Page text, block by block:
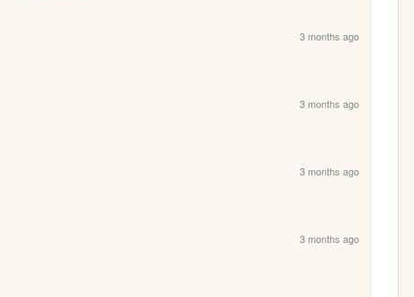
3 months ago
3 months ago
3 months ago
3 months ago